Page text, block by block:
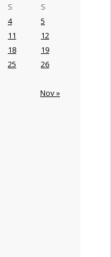
S S
Nov »
4
5
11
12
18
19
25
26